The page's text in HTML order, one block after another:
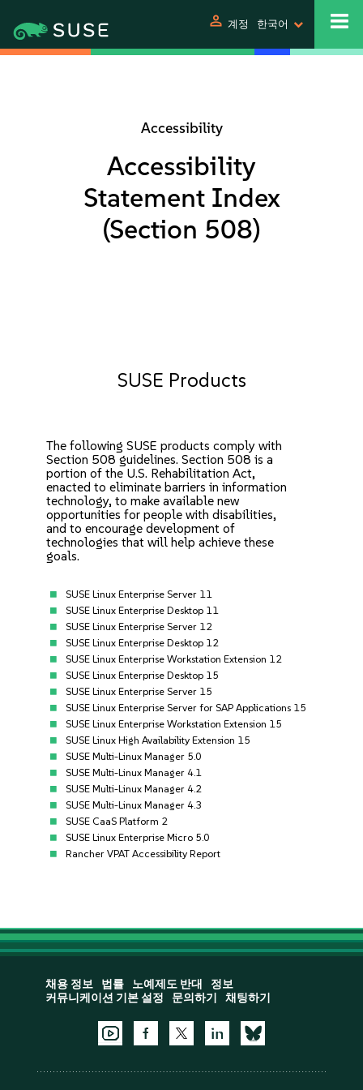
person 계정 한국어
Accessibility
Accessibility
Statement Index
(Section 508)
SUSE Products
The following SUSE products comply with
Section 508 guidelines. Section 508 is a
portion of the U.S. Rehabilitation Act,
enacted to eliminate barriers in information
technology, to make available new
opportunities for people with disabilities,
and to encourage development of
technologies that will help achieve these
goals.
SUSE Linux Enterprise Server 11
SUSE Linux Enterprise Desktop 11
SUSE Linux Enterprise Server 12
SUSE Linux Enterprise Desktop 12
SUSE Linux Enterprise Workstation Extension 12
SUSE Linux Enterprise Desktop 15
SUSE Linux Enterprise Server 15
SUSE Linux Enterprise Server for SAP Applications 15
SUSE Linux Enterprise Workstation Extension 15
SUSE Linux High Availability Extension 15
SUSE Multi-Linux Manager 5.0
SUSE Multi-Linux Manager 4.1
SUSE Multi-Linux Manager 4.2
SUSE Multi-Linux Manager 4.3
SUSE CaaS Platform 2
SUSE Linux Enterprise Micro 5.0
Rancher VPAT Accessibility Report
채용 정보 법률 노예제도 반대
정보
커뮤니케이션 기본 설정
문의하기 채팅하기